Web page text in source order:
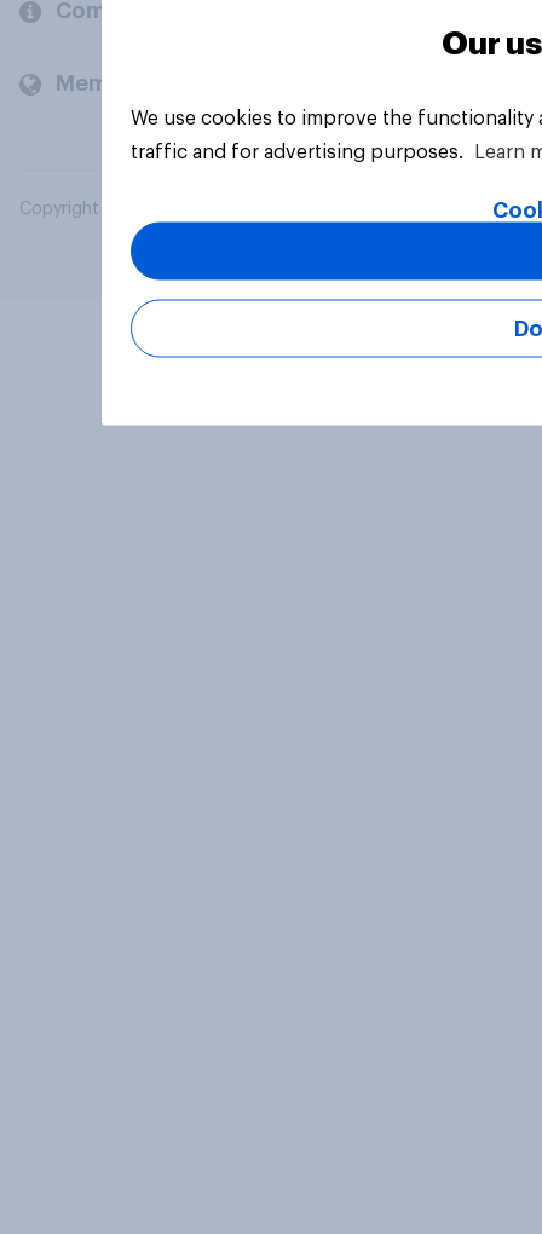
Company
Members and clients
Copyright © 2026 YouGov PLC. All Rights Reserved.
Our
We use cookies to improve the
traffic and for advertising purposes.
Learn